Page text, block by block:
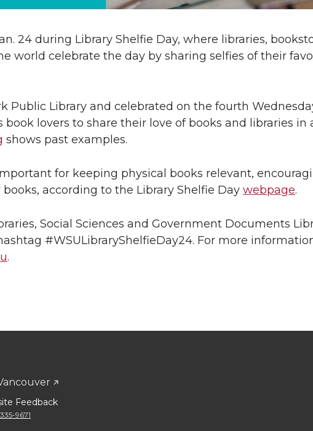
24 during Library Shelfie Day, where libraries,
world celebrate the day by sharing selfies of their
Public Library and celebrated on the fourth
book lovers to share their love of books and libraries in
shows past examples.
for keeping physical books relevant,
according to the Library Shelfie Day webpage.
Social Sciences and Government Documents
#WSULibraryShelfieDay24. For more
.
Feedback
9671